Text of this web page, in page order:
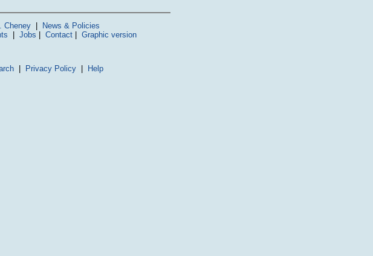
Cheney|
News & Policies
Jobs Contact Graphic version
| Privacy Policy| Help